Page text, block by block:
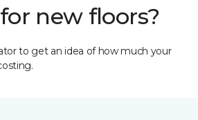
new floors?
to get an idea of how much your